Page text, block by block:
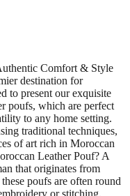
Comfort & Style
destination for
to present our exquisite
poufs, which are perfect
to any home setting.
traditional techniques,
of art rich in Moroccan
Leather Pouf? A
that originates from
poufs are often round
or stitching.